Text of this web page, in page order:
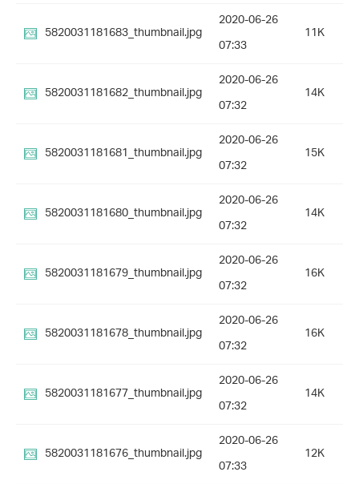
5820031181683_thumbnail.jpg
2020-06-26
07:33
11K
5820031181682_thumbnail.jpg
2020-06-26
07:32
14K
5820031181681_thumbnail.jpg
2020-06-26
07:32
15K
5820031181680_thumbnail.jpg
2020-06-26
07:32
14K
5820031181679_thumbnail.jpg
2020-06-26
07:32
16K
5820031181678_thumbnail.jpg
2020-06-26
07:32
16K
5820031181677_thumbnail.jpg
2020-06-26
07:32
14K
5820031181676_thumbnail.jpg
2020-06-26
07:33
12K